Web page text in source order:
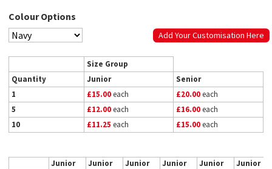
Colour Options
Add Your Customisation Here
Size Group
Quantity
Junior
Senior
1
£15.00each £20.00each
5
£12.00each £16.00each
10
£11.25 each £15.00each
Junior Junior Junior Junior Junior
Junior